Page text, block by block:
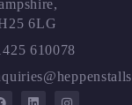
6LG
610078